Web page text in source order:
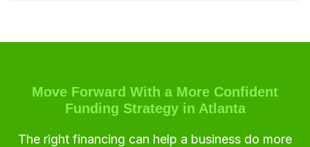
Move Forward With a More Confident
Funding Strategy in Atlanta
The right financing can help a business do more